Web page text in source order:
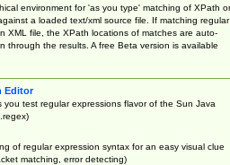
environment for 'as you type' matching of XPath or
a loaded text/xml source file. If matching regular
XML file, the XPath locations of matches are auto-
through the results. A free Beta version is available
Editor
you test regular expressions flavor of the Sun Java
of regular expression syntax for an easy visual clue
matching, error detecting)